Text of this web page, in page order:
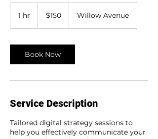
1 hr
dollars$150 Willow Avenue
Book Now
Service Description
Tailored digital strategy sessions to
help you effectively communicate your